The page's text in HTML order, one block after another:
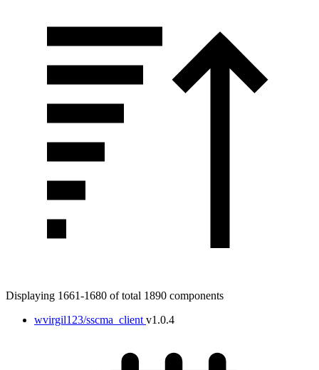
Target
Displaying 1661-1680 of total 1890 components
wvirgil123/sscma_client v1.0.4